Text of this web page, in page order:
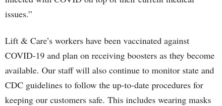
issues.”
Lift & Care’s workers have been vaccinated against
COVID-19 and plan on receiving boosters as they become
available. Our staff will also continue to monitor state and
CDC guidelines to follow the up-to-date procedures for
keeping our customers safe. This includes wearing masks